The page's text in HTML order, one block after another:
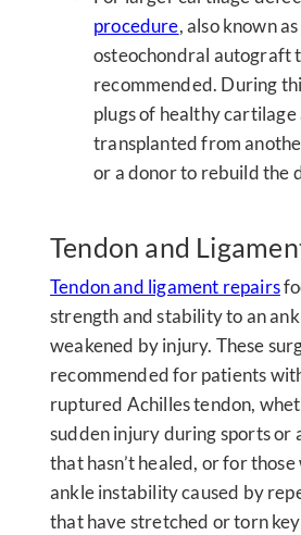
procedure, also known
osteochondral autograft
recommended. During
plugs of healthy cartilage
transplanted from
or a donor to rebuild the
Tendon and
Tendon and ligament repairs
strength and stability to an
weakened by injury. These
recommended for patients
ruptured Achilles tendon,
sudden injury during sports or
that hasn’t healed, or for
ankle instability caused by
that have stretched or torn